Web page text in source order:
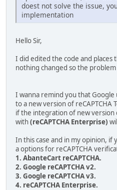
doest not solve the issue,
implementation
Hello Sir,
I did edited the code and places
nothing changed so the problem
I wanna remind you that Google
to a new version of reCAPTCHA
if the integration of new version
with(reCAPTCHA Enterprise)
In this case and in my opinion, if
a options for reCAPTCHA
1. AbanteCart reCAPTCHA.
2. Google reCAPTCHA v2.
3. Google reCAPTCHA v3.
4. reCAPTCHA Enterprise.